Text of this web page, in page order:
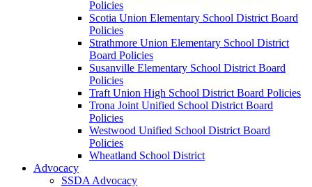
Policies
Scotia Union Elementary School District Board
Policies
Strathmore Union Elementary School District
Board Policies
Susanville Elementary School District Board
Policies
Traft Union High School District Board Policies
Trona Joint Unified School District Board
Policies
Westwood Unified School District Board
Policies
Wheatland School District
Advocacy
SSDA Advocacy